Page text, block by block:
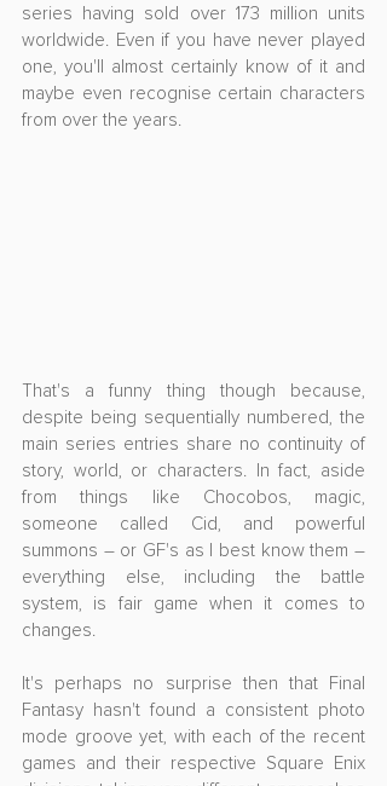
series having sold over 173 million units
worldwide. Even if you have never played
one, you'll almost certainly know of it and
maybe even recognise certain characters
from over the years.
That's a funny thing though because,
despite being sequentially numbered, the
main series entries share no continuity of
story, world, or characters. In fact, aside
from things like Chocobos, magic,
someone called Cid, and powerful
summons – or GF's as I best know them –
everything else, including the battle
system, is fair game when it comes to
changes.
It's perhaps no surprise then that Final
Fantasy hasn't found a consistent photo
mode groove yet, with each of the recent
games and their respective Square Enix